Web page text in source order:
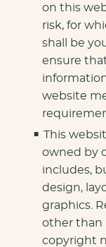
on this
risk, for
shall be
ensure
website
This
owned by
includes,
design,
graphics.
other than
copyright